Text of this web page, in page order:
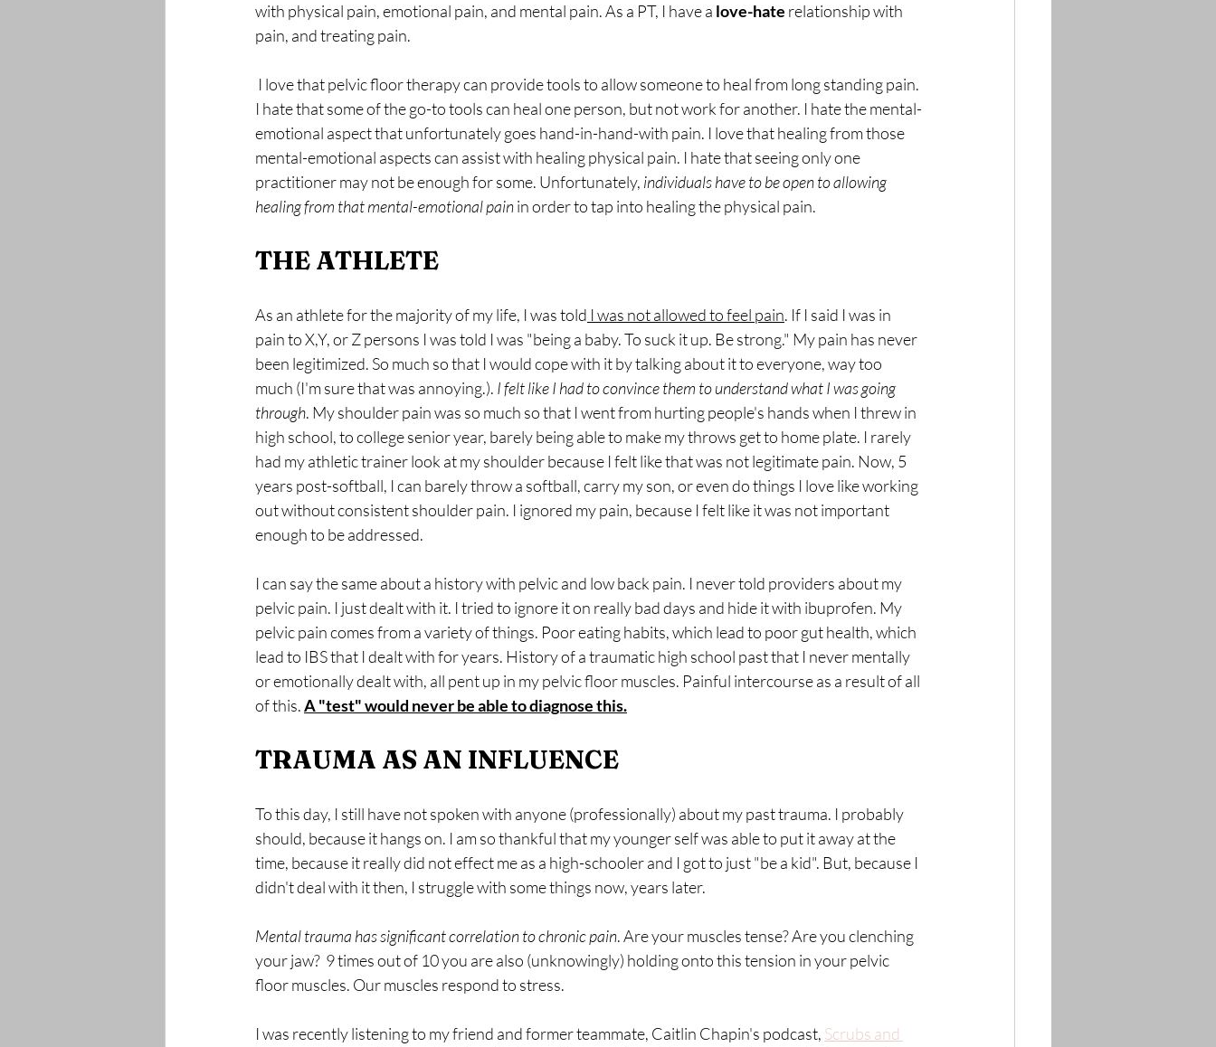
with physical pain, emotional pain, and mental pain. As a PT, I have a love-hate relationship with
pain, and treating pain.
I hate that some of the go-to tools can heal one person, but not work for another. I hate the mental-
emotional aspect that unfortunately goes hand-in-hand-with pain. I love that healing from those
mental-emotional aspects can assist with healing physical pain. I hate that seeing only one
practitioner may not be enough for some. Unfortunately, individuals have to be open to allowing
healing from that mental-emotional pain in order to tap into healing the physical pain.
THE ATHLETE
As an athlete for the majority of my life, I was told I was not allowed to feel pain. If I said I was in
pain to X,Y, or Z persons I was told I was "being a baby. To suck it up. Be strong." My pain has never
been legitimized. So much so that I would cope with it by talking about it to everyone, way too
much (I'm sure that was annoying.). I felt like I had to convince them to understand what I was going
through. My shoulder pain was so much so that I went from hurting people's hands when I threw in
high school, to college senior year, barely being able to make my throws get to home plate. I rarely
had my athletic trainer look at my shoulder because I felt like that was not legitimate pain. Now, 5
years post-softball, I can barely throw a softball, carry my son, or even do things I love like working
out without consistent shoulder pain. I ignored my pain, because I felt like it was not important
enough to be addressed.
I can say the same about a history with pelvic and low back pain. I never told providers about my
pelvic pain. I just dealt with it. I tried to ignore it on really bad days and hide it with ibuprofen. My
pelvic pain comes from a variety of things. Poor eating habits, which lead to poor gut health, which
lead to IBS that I dealt with for years. History of a traumatic high school past that I never mentally
or emotionally dealt with, all pent up in my pelvic floor muscles. Painful intercourse as a result of all
of this. A "test" would never be able to diagnose this.
TRAUMA AS AN INFLUENCE
To this day, I still have not spoken with anyone (professionally) about my past trauma. I probably
should, because it hangs on. I am so thankful that my younger self was able to put it away at the
time, because it really did not effect me as a high-schooler and I got to just "be a kid". But, because I
didn't deal with it then, I struggle with some things now, years later.
Mental trauma has significant correlation to chronic pain. Are your muscles tense? Are you clenching
your jaw?  9 times out of 10 you are also (unknowingly) holding onto this tension in your pelvic
floor muscles. Our muscles respond to stress.
I was recently listening to my friend and former teammate, Caitlin Chapin's podcast, Scrubs and